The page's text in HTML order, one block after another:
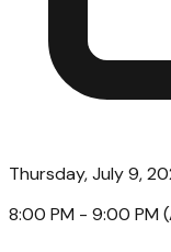
Thursday, July 9,
8:00 PM - 9:00 PM (